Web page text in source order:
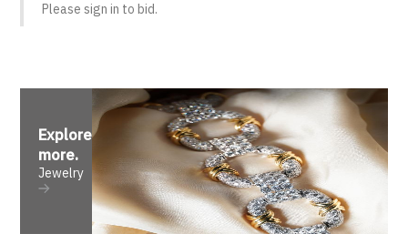
Please sign in to bid.
Explore
more.
Jewelry